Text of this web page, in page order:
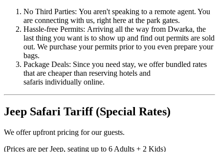
No Third Parties: You aren't speaking to a remote agent. You
are connecting with us, right here at the park gates.
Hassle-free Permits: Arriving all the way from Dwarka, the
last thing you want is to show up and find out permits are sold
out. We purchase your permits prior to you even prepare your
bags.
Package Deals: Since you need stay, we offer bundled rates
that are cheaper than reserving hotels and
safaris individually online.
Jeep Safari Tariff (Special Rates)
We offer upfront pricing for our guests.
(Prices are per Jeep, seating up to 6 Adults + 2 Kids)